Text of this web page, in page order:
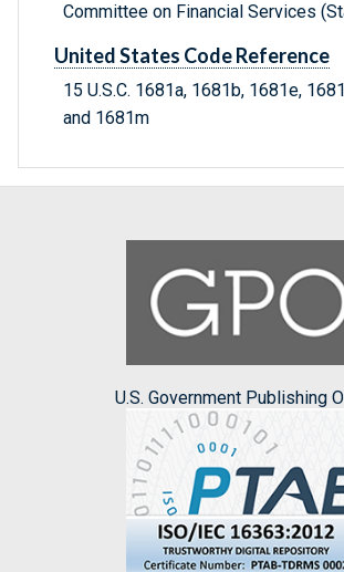
Committee on Financial Services
United States Code Reference
15 U.S.C. 1681a, 1681b, 1681e,
and 1681m
U.S. Government Publishing